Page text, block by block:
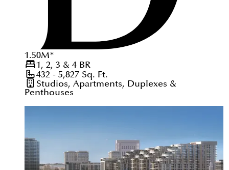
1.50M*
1, 2, 3 & 4BR
432 - 5,827Sq. Ft.
Studios, Apartments, Duplexes &
Penthouses